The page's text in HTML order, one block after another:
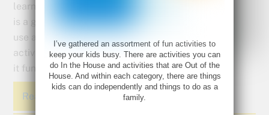
learning. Summer
is a great time to
use alternative
activities to keep
it fun and light while maintaining the learning.
Read More
I’ve gathered an assortment of fun activities to
keep your kids busy. There are activities you can
do In the House and activities that are Out of the
House. And within each category, there are things
kids can do independently and things to do as a
family.